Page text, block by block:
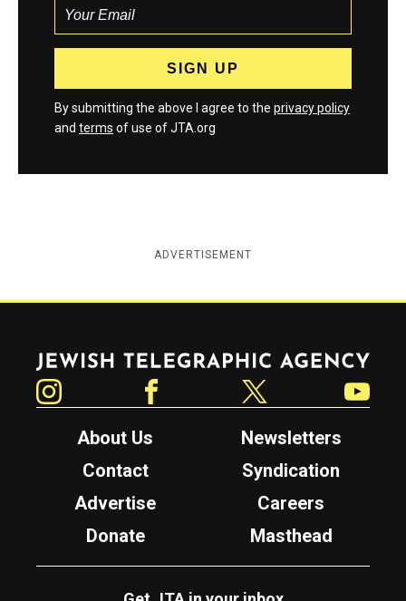
By submitting the above I agree to the privacy policy
and terms of use of JTA.org
ADVERTISEMENT
Jewish Telegraphic Agency
About Us
Newsletters
Contact
Syndication
Advertise
Careers
Donate
Masthead